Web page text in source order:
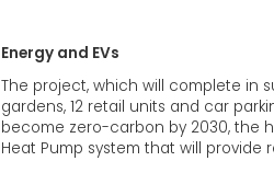
Energy and EVs
The project, which will complete in
gardens, 12 retail units and car
become zero-carbon by 2030, the
Heat Pump system that will